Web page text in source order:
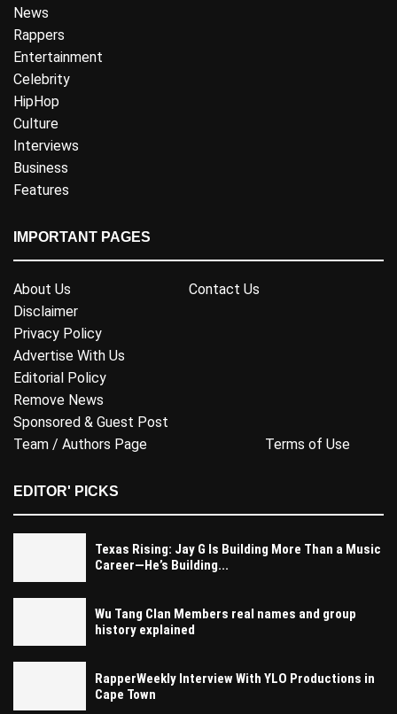
News
Rappers
Entertainment
Celebrity
HipHop
Culture
Interviews
Business
Features
IMPORTANT PAGES
About Us
Contact Us
Disclaimer
Privacy Policy
Advertise With Us
Editorial Policy
Remove News
Sponsored & Guest Post
Team / Authors Page
Terms of Use
EDITOR' PICKS
Texas Rising: Jay G Is Building More Than a Music
Career—He’s Building...
Wu Tang Clan Members real names and group
history explained
RapperWeekly Interview With YLO Productions in
Cape Town